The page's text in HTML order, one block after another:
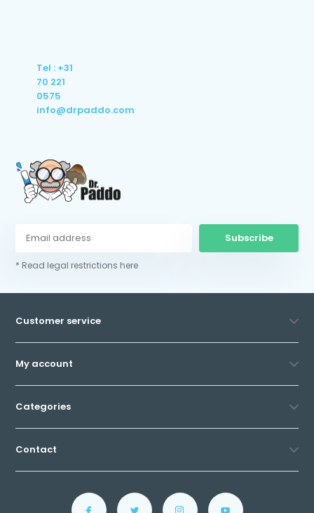
Tel : +31
70 221
0575
info@drpaddo.com
Subscribe
* Read legal restrictions here
Customer service
My account
Categories
Contact